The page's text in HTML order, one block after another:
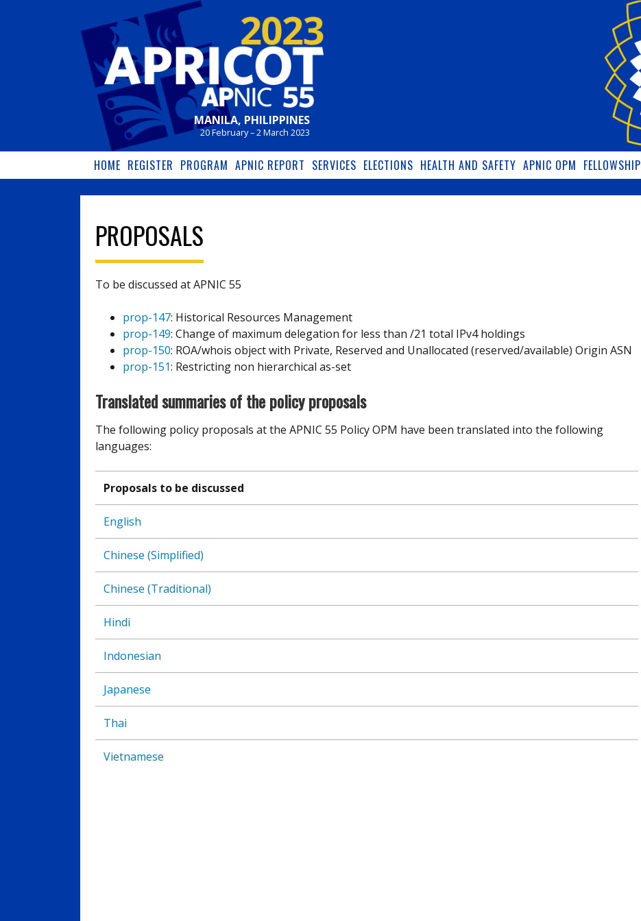
MANILA, PHILIPPINES
20 February – 2 March 2023
HOME REGISTER PROGRAM APNIC REPORT SERVICES ELECTIONS HEALTH AND SAFETY APNIC OPM FELLOWSHIP
PROPOSALS
To be discussed at APNIC 55
prop-147: Historical Resources Management
prop-149: Change of maximum delegation for less than /21 total IPv4 holdings
prop-150: ROA/whois object with Private, Reserved and Unallocated (reserved/available) Origin ASN
prop-151: Restricting non hierarchical as-set
Translated summaries of the policy proposals
The following policy proposals at the APNIC 55 Policy OPM have been translated into the following
languages:
Proposals to be discussed
English
Chinese (Simplified)
Chinese (Traditional)
Hindi
Indonesian
Japanese
Thai
Vietnamese